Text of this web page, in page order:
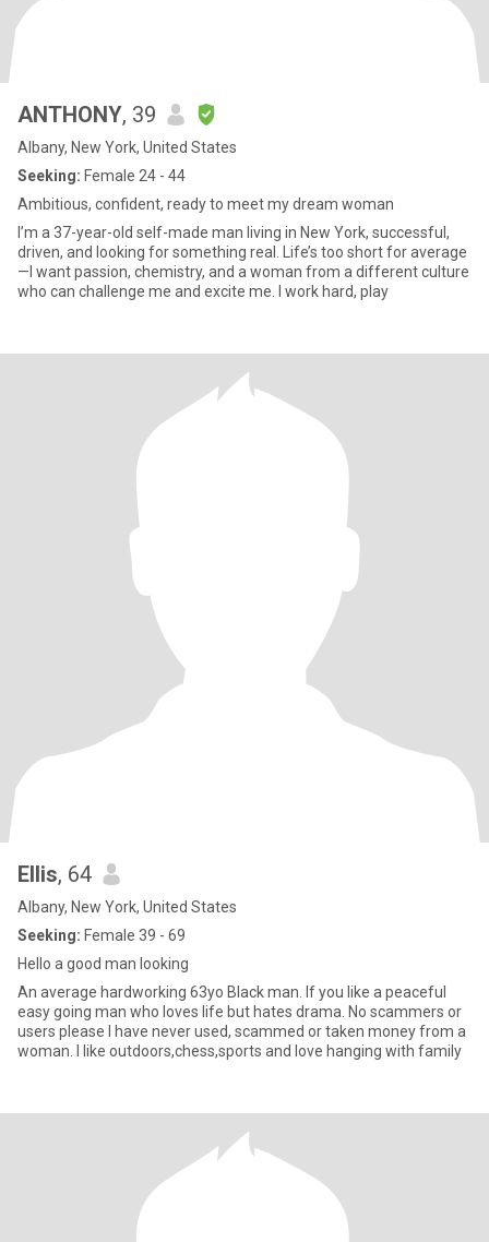
ANTHONY, 39
Albany, New York, United States
Seeking: Female 24 - 44
Ambitious, confident, ready to meet my dream woman
I’m a 37-year-old self-made man living in New York, successful,
driven, and looking for something real. Life’s too short for average
—I want passion, chemistry, and a woman from a different culture
who can challenge me and excite me. I work hard, play
Ellis, 64
Albany, New York, United States
Seeking: Female 39 - 69
Hello a good man looking
An average hardworking 63yo Black man. If you like a peaceful
easy going man who loves life but hates drama. No scammers or
users please I have never used, scammed or taken money from a
woman. I like outdoors,chess,sports and love hanging with family